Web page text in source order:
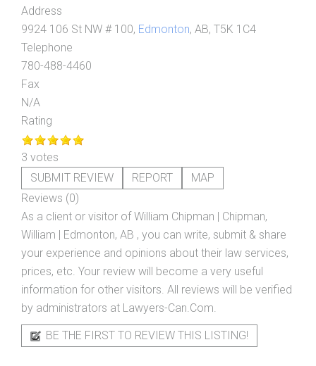
Address
9924 106 St NW # 100, Edmonton, AB, T5K 1C4
Telephone
780-488-4460
Fax
N/A
Rating
3 votes
SUBMIT REVIEW
REPORT
MAP
Reviews (0)
As a client or visitor ofWilliam Chipman | Chipman,
William | Edmonton, AB , you can write, submit & share
your experience and opinions about their law services,
prices, etc. Your review will become a very useful
information for other visitors. All reviews will be verified
by administrators at Lawyers-Can.Com.
BE THE FIRST TO REVIEW THIS LISTING!